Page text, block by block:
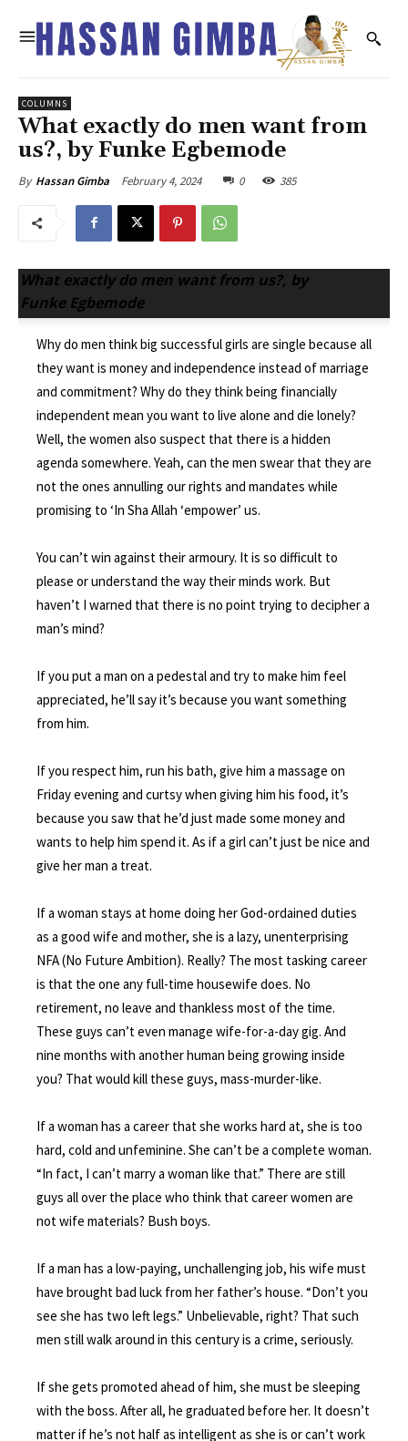
COLUMNS
What exactly do men want from
us?, by Funke Egbemode
By Hassan Gimba February 4, 2024 0 385
What exactly do men want from us?, by
Funke Egbemode
Why do men think big successful girls are single because all
they want is money and independence instead of marriage
and commitment? Why do they think being financially
independent mean you want to live alone and die lonely?
Well, the women also suspect that there is a hidden
agenda somewhere. Yeah, can the men swear that they are
not the ones annulling our rights and mandates while
promising to ‘In Sha Allah ‘empower’ us.
You can’t win against their armoury. It is so difficult to
please or understand the way their minds work. But
haven’t I warned that there is no point trying to decipher a
man’s mind?
If you put a man on a pedestal and try to make him feel
appreciated, he’ll say it’s because you want something
from him.
If you respect him, run his bath, give him a massage on
Friday evening and curtsy when giving him his food, it’s
because you saw that he’d just made some money and
wants to help him spend it. As if a girl can’t just be nice and
give her man a treat.
If a woman stays at home doing her God-ordained duties
as a good wife and mother, she is a lazy, unenterprising
NFA (No Future Ambition). Really? The most tasking career
is that the one any full-time housewife does. No
retirement, no leave and thankless most of the time.
These guys can’t even manage wife-for-a-day gig. And
nine months with another human being growing inside
you? That would kill these guys, mass-murder-like.
If a woman has a career that she works hard at, she is too
hard, cold and unfeminine. She can’t be a complete woman.
“In fact, I can’t marry a woman like that.” There are still
guys all over the place who think that career women are
not wife materials? Bush boys.
If a man has a low-paying, unchallenging job, his wife must
have brought bad luck from her father’s house. “Don’t you
see she has two left legs.” Unbelievable, right? That such
men still walk around in this century is a crime, seriously.
If she gets promoted ahead of him, she must be sleeping
with the boss. After all, he graduated before her. It doesn’t
matter if he’s not half as intelligent as she is or can’t work